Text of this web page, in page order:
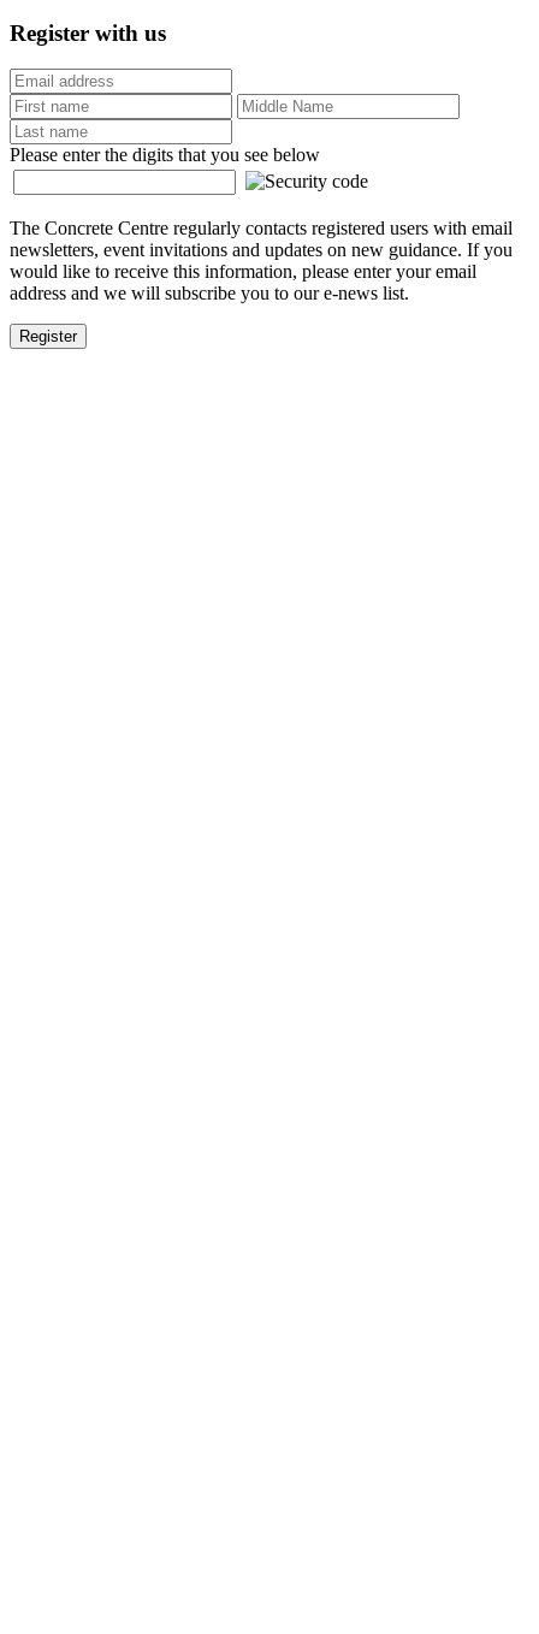
Register with us
Please enter the digits that you see below
The Concrete Centre regularly contacts registered users with email
newsletters, event invitations and updates on new guidance. If you
would like to receive this information, please enter your email
address and we will subscribe you to our e-news list.